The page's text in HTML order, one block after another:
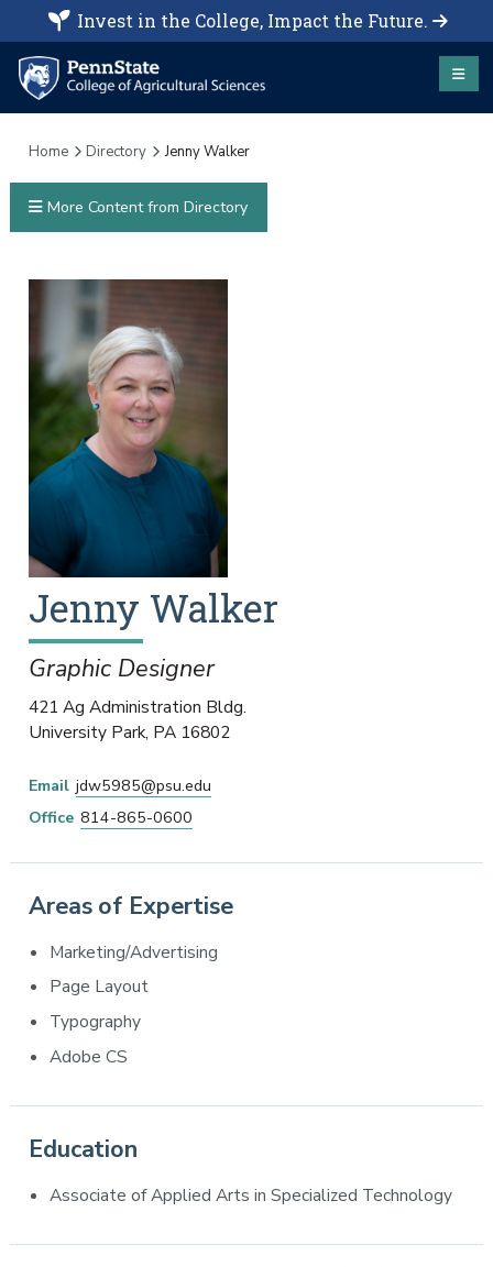
Invest in the College, Impact the Future.
Home Directory Jenny Walker
Jenny Walker
Graphic Designer
421 Ag Administration Bldg.
University Park, PA 16802
Email jdw5985@psu.edu
Office 814-865-0600
Areas of Expertise
Marketing/Advertising
Page Layout
Typography
Adobe CS
Education
Associate of Applied Arts in Specialized Technology
More Content from Directory